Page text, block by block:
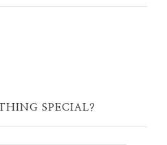
SPECIAL?